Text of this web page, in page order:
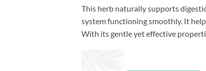
This herb naturally supports
system functioning smoothly. It
With its gentle yet effective